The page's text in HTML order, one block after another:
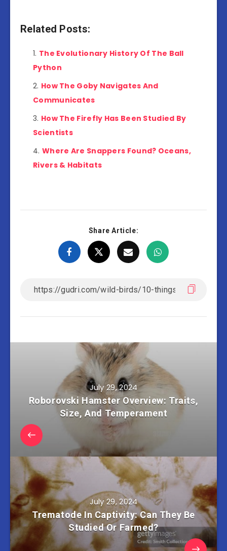
Related Posts:
The Evolutionary History Of The Ball
Python
How The Goby Navigates And
Communicates
How The Firefly Has Been Studied By
Scientists
Where Are Snappers Found? Oceans,
Rivers & Habitats
Share Article:
July 29, 2024
Roborovski Hamster Overview: Traits,
Size, And Temperament
July 29, 2024
Trematode In Captivity: Can They Be
Studied Or Farmed?